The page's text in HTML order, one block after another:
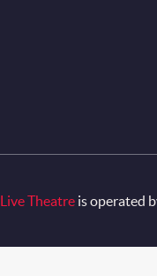
Live Theatre is operated